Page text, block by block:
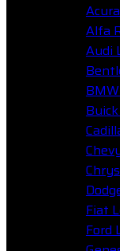
Alfa
Audi
Fiat
Ford